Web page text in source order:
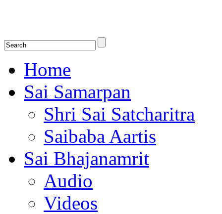
Home
Sai Samarpan
Shri Sai Satcharitra
Saibaba Aartis
Sai Bhajanamrit
Audio
Videos